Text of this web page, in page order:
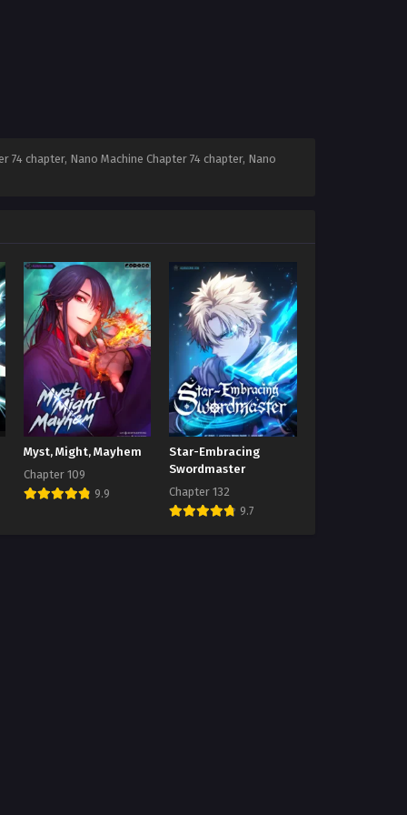
74 chapter, Nano Machine Chapter 74 chapter, Nano
Myst, Might, Mayhem
Chapter 109
9.9
Star-Embracing
Swordmaster
Chapter 132
9.7